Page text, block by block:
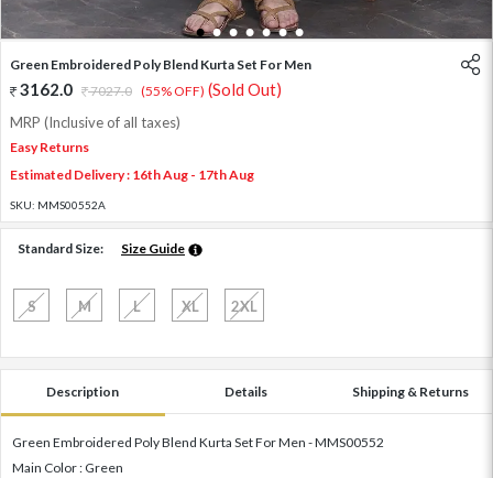
1 2 3 4 5 6 7
Green Embroidered Poly Blend Kurta Set For Men
3162.0 7027.0 (55% OFF) (Sold Out)
MRP (Inclusive of all taxes)
Easy Returns
Estimated Delivery : 16th Aug - 17th Aug
SKU: MMS00552A
Standard Size: Size Guide
S M L XL 2XL
Description Details Shipping & Returns
Green Embroidered Poly Blend Kurta Set For Men - MMS00552
Main Color : Green